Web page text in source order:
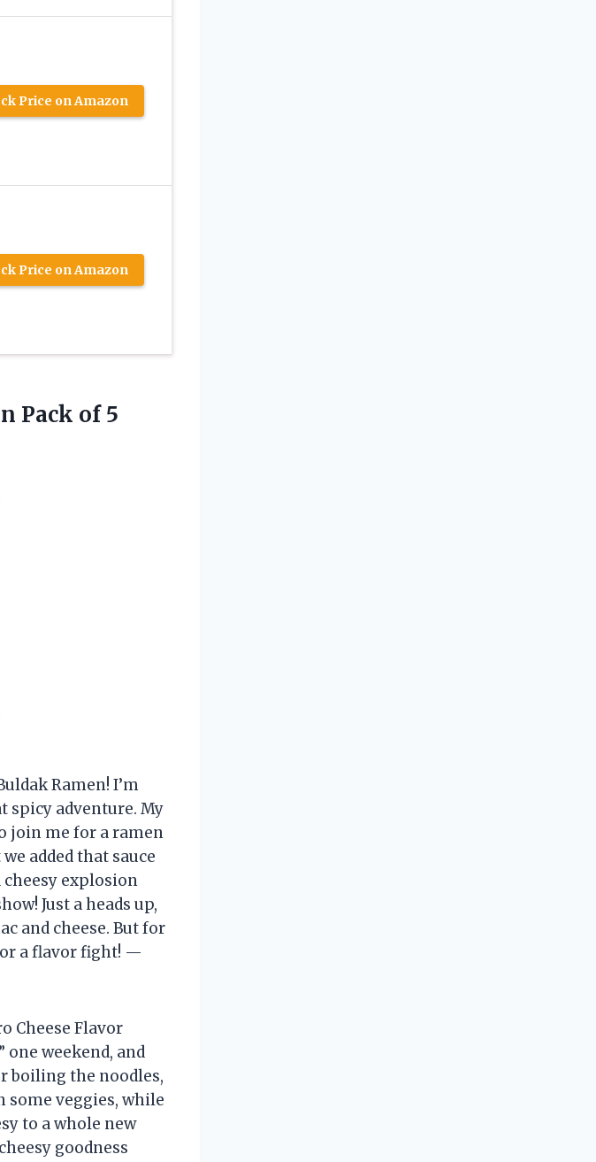
Price on Amazon
Price on Amazon
Pack of 5
Ramen! I’m
spicy adventure. My
join me for a ramen
added that sauce
explosion
Just a heads up,
and cheese. But for
a flavor fight! —
Cheese Flavor
one weekend, and
boiling the noodles,
some veggies, while
to a whole new
goodness